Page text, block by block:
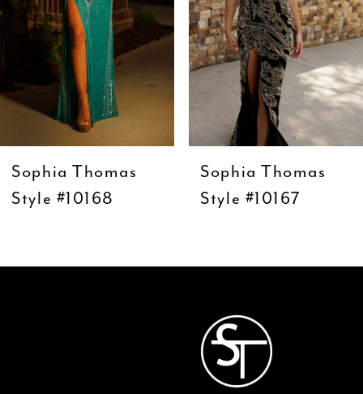
7
10
Sophia Thomas
Style #10168
Sophia Thomas
Style #10167